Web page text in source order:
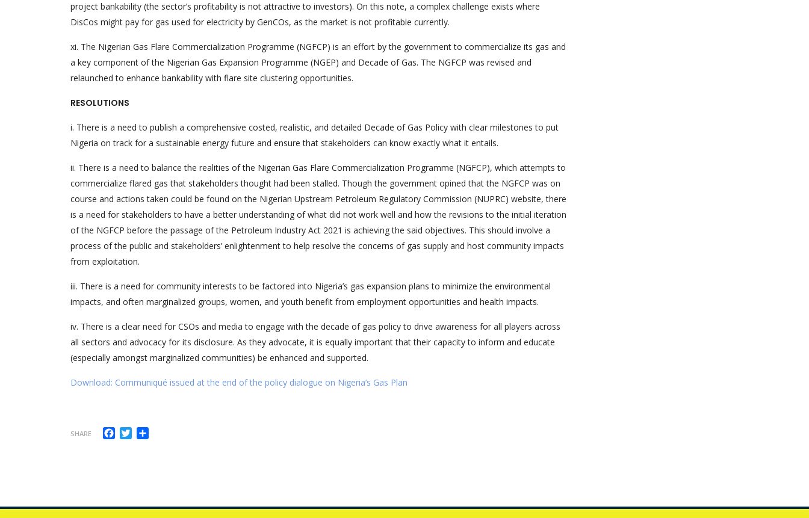
project bankability (the sector’s profitability is not attractive to investors). On this note, a complex challenge exists where
DisCos might pay for gas used for electricity by GenCOs, as the market is not profitable currently.
xi. The Nigerian Gas Flare Commercialization Programme (NGFCP) is an effort by the government to commercialize its gas and
a key component of the Nigerian Gas Expansion Programme (NGEP) and Decade of Gas. The NGFCP was revised and
relaunched to enhance bankability with flare site clustering opportunities.
RESOLUTIONS
i. There is a need to publish a comprehensive costed, realistic, and detailed Decade of Gas Policy with clear milestones to put
Nigeria on track for a sustainable energy future and ensure that stakeholders can know exactly what it entails.
ii. There is a need to balance the realities of the Nigerian Gas Flare Commercialization Programme (NGFCP), which attempts to
commercialize flared gas that stakeholders thought had been stalled. Though the government opined that the NGFCP was on
course and actions taken could be found on the Nigerian Upstream Petroleum Regulatory Commission (NUPRC) website, there
is a need for stakeholders to have a better understanding of what did not work well and how the revisions to the initial iteration
of the NGFCP before the passage of the Petroleum Industry Act 2021 is achieving the said objectives. This should involve a
process of the public and stakeholders’ enlightenment to help resolve the concerns of gas supply and host community impacts
from exploitation.
iii. There is a need for community interests to be factored into Nigeria’s gas expansion plans to minimize the environmental
impacts, and often marginalized groups, women, and youth benefit from employment opportunities and health impacts.
iv. There is a clear need for CSOs and media to engage with the decade of gas policy to drive awareness for all players across
all sectors and advocacy for its disclosure. As they advocate, it is equally important that their capacity to inform and educate
(especially amongst marginalized communities) be enhanced and supported.
Download: Communiqué issued at the end of the policy dialogue on Nigeria’s Gas Plan
SHARE Facebook
Twitter